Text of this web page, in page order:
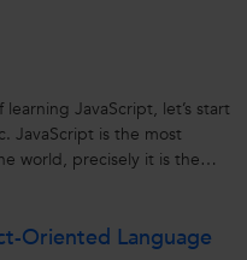
JavaScript, let’s start
JavaScript is the most
world, precisely it is the
Smart Phone,
Oriented Language